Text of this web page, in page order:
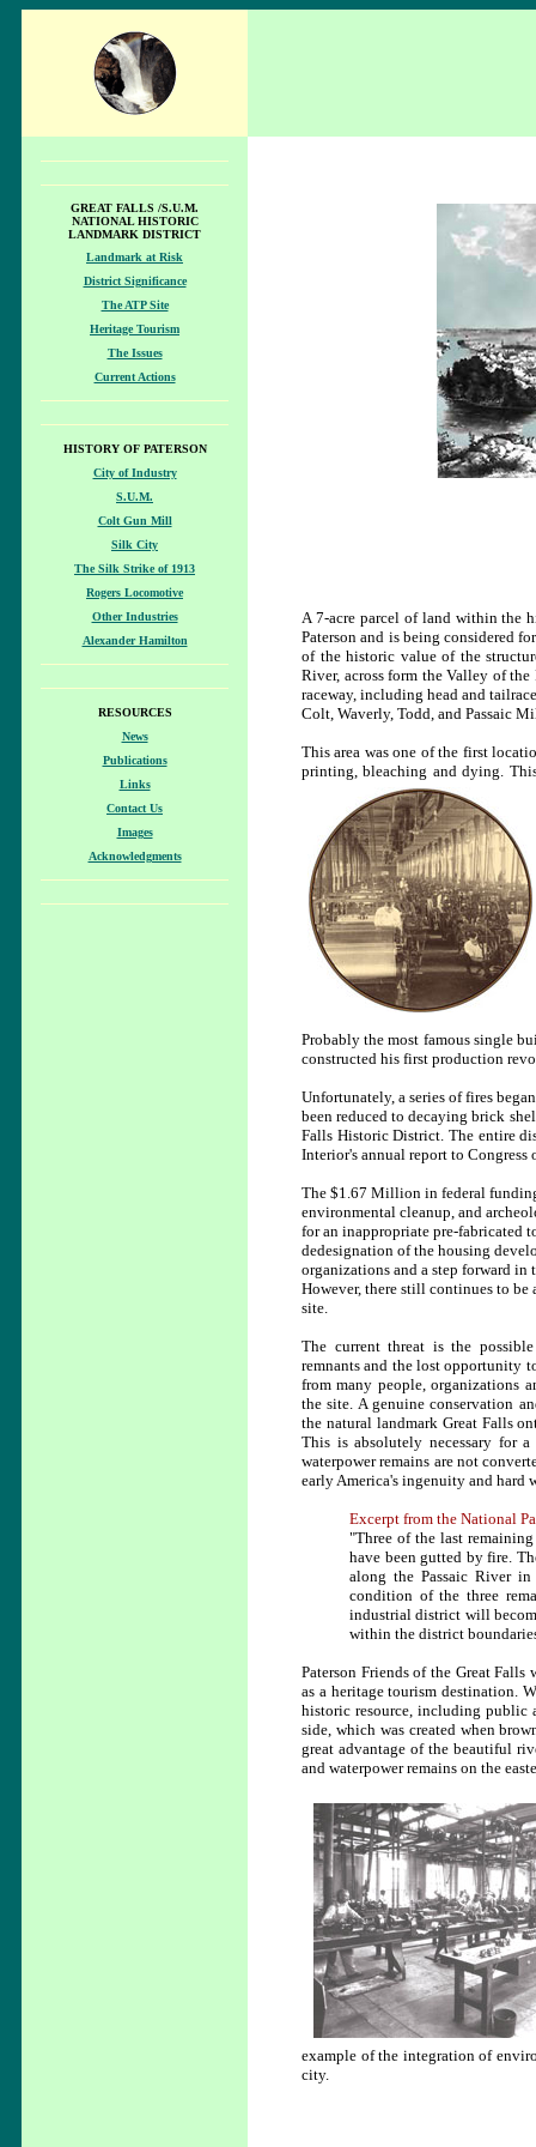
GREAT FALLS /S.U.M.
NATIONAL HISTORIC
LANDMARK DISTRICT
Landmark at Risk
District Significance
The ATP Site
Heritage Tourism
The Issues
Current Actions
HISTORY OF PATERSON
City of Industry
S.U.M.
Colt Gun Mill
Silk City
The Silk Strike of 1913
Rogers Locomotive
Other Industries
Alexander Hamilton
RESOURCES
News
Publications
Links
Contact Us
Images
Acknowledgments
A 7-acre parcel of land within the
Paterson and is being considered
of the historic value of the
River, across form the Valley of
raceway, including head and
Colt, Waverly, Todd, and Passaic
This area was one of the first
printing, bleaching and dying.
Probably the most famous single
constructed his first production
Unfortunately, a series of fires
been reduced to decaying brick
Falls Historic District. The entire
Interior's annual report to
The $1.67 Million in federal
environmental cleanup, and
for an inappropriate pre-fabricated
dedesignation of the housing
organizations and a step forward in
However, there still continues to be
site.
The current threat is the
remnants and the lost opportunity
from many people, organizations
the site. A genuine conservation
the natural landmark Great Falls
This is absolutely necessary for
waterpower remains are not
early America's ingenuity and hard
Excerpt from the National
"Three of the last
have been gutted by fire.
along the Passaic River
condition of the three
industrial district will
within the district
Paterson Friends of the Great
as a heritage tourism destination.
historic resource, including public
side, which was created when
great advantage of the beautiful
and waterpower remains on the
example of the integration of
city.